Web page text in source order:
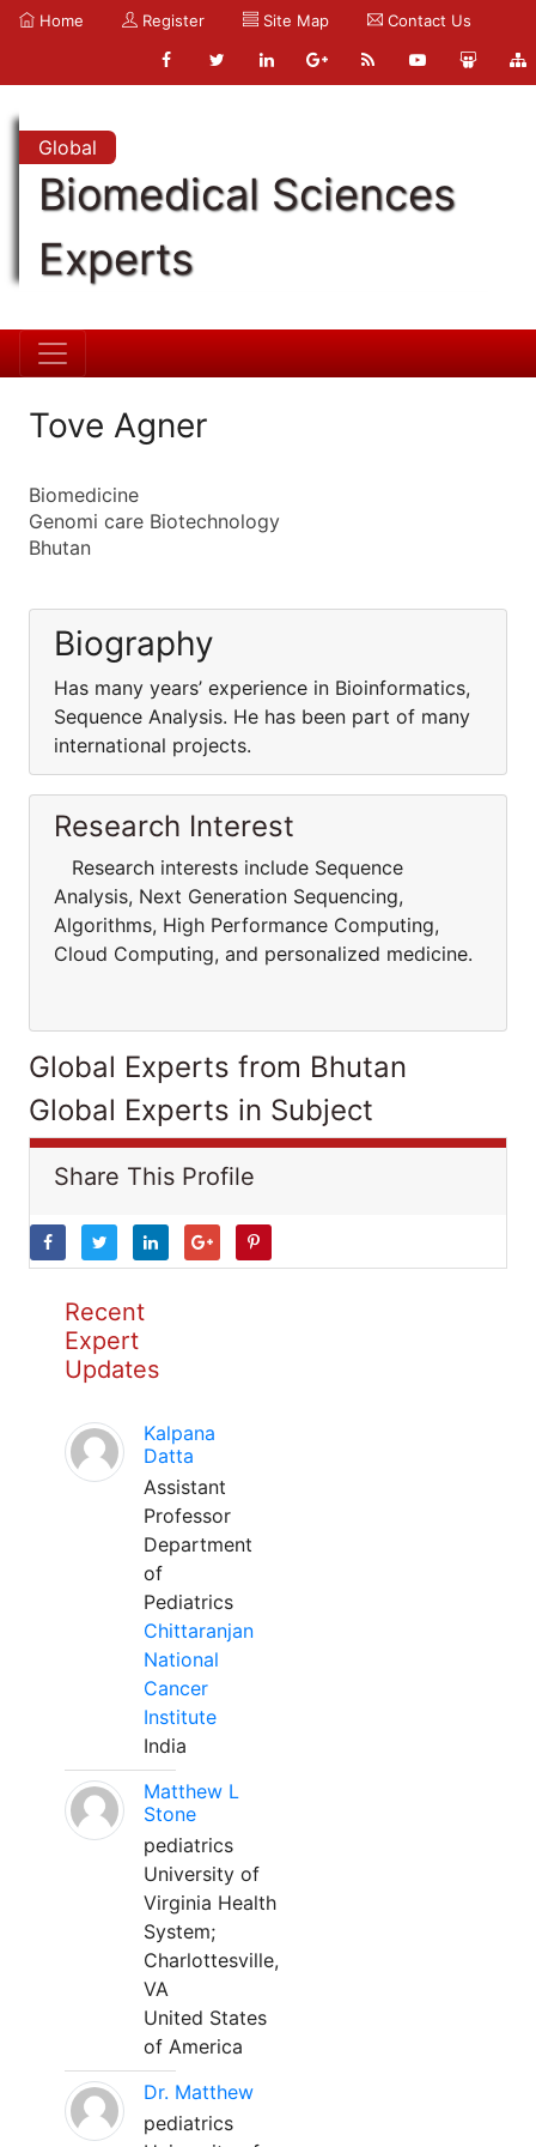
Home Register Site Map Contact Us
Global
Biomedical Sciences
Experts
Tove Agner
Biomedicine
Genomi care Biotechnology
Bhutan
Biography
Has many years’ experience in Bioinformatics,
Sequence Analysis. He has been part of many
international projects.
Research Interest
Research interests include Sequence
Analysis, Next Generation Sequencing,
Algorithms, High Performance Computing,
Cloud Computing, and personalized medicine.
Global Experts from Bhutan
Global Experts in Subject
Share This Profile
Recent
Expert
Updates
Kalpana
Datta
Assistant
Professor
Department
of
Pediatrics
Chittaranjan
National
Cancer
Institute
India
Matthew L
Stone
pediatrics
University of
Virginia Health
System;
Charlottesville,
VA
United States
of America
Dr. Matthew
pediatrics